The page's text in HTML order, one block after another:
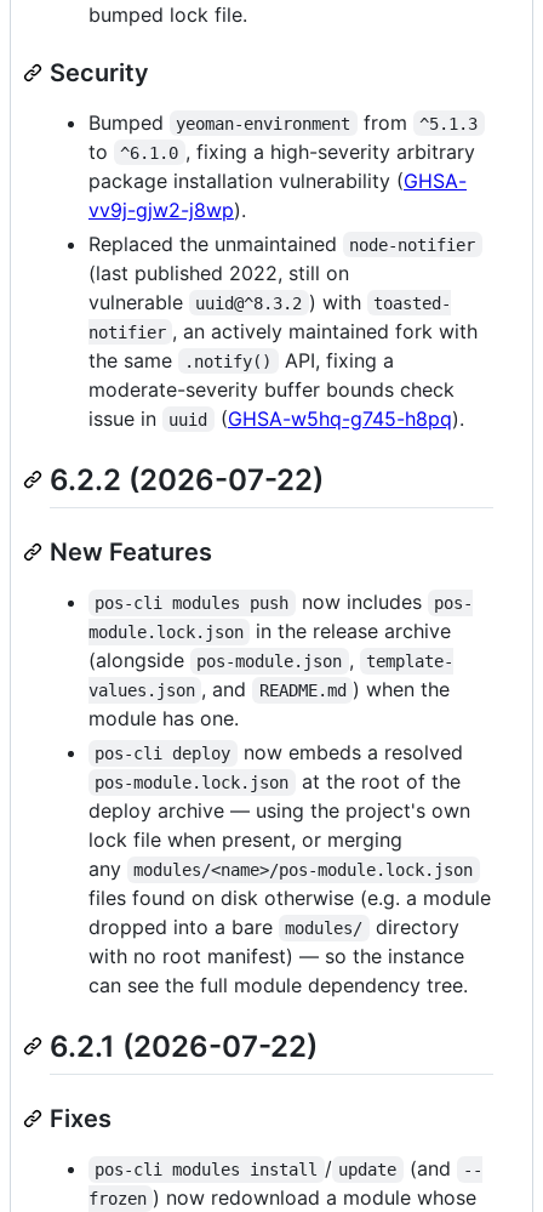
bumped lock file.
Security
Bumped yeoman-environment from ^5.1.3
to ^6.1.0 , fixing a high-severity arbitrary
package installation vulnerability (GHSA-
vv9j-gjw2-j8wp).
Replaced the unmaintained
node-notifier
(last published 2022, still on
vulnerable
uuid@^8.3.2 ) with
toasted-
notifier , an actively maintained fork with
the same
.notify()
API, fixing a
moderate-severity buffer bounds check
issue in
uuid (GHSA-w5hq-g745-h8pq).
6.2.2 (2026-07-22)
New Features
pos-cli modules push now includes
pos-
module.lock.json
in the release archive
(alongside
pos-module.json ,
template-
values.json , and README.md ) when the
module has one.
pos-cli deploy now embeds a resolved
pos-module.lock.json
at the root of the
deploy archive — using the project's own
lock file when present, or merging
any
modules/<name>/pos-module.lock.json
files found on disk otherwise (e.g. a module
dropped into a bare
modules/
directory
with no root manifest) — so the instance
can see the full module dependency tree.
6.2.1 (2026-07-22)
Fixes
pos-cli modules install / update (and
--
frozen ) now redownload a module whose